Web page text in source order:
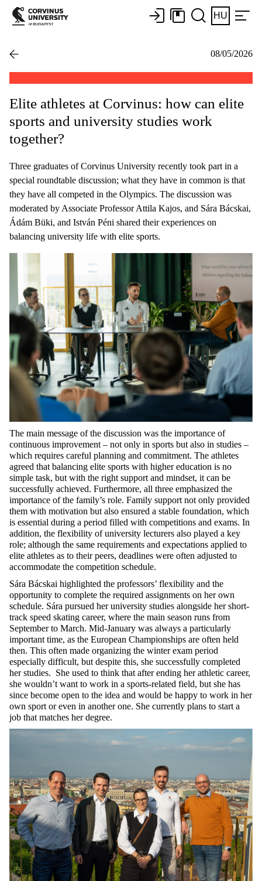
HU
08/05/2026
Elite athletes at Corvinus: how can elite
sports and university studies work
together?
Three graduates of Corvinus University recently took part in a
special roundtable discussion; what they have in common is that
they have all competed in the Olympics. The discussion was
moderated by Associate Professor Attila Kajos, and Sára Bácskai,
Ádám Büki, and István Péni shared their experiences on
balancing university life with elite sports.
The main message of the discussion was the importance of
continuous improvement – not only in sports but also in studies –
which requires careful planning and commitment. The athletes
agreed that balancing elite sports with higher education is no
simple task, but with the right support and mindset, it can be
successfully achieved. Furthermore, all three emphasized the
importance of the family’s role. Family support not only provided
them with motivation but also ensured a stable foundation, which
is essential during a period filled with competitions and exams. In
addition, the flexibility of university lecturers also played a key
role; although the same requirements and expectations applied to
elite athletes as to their peers, deadlines were often adjusted to
accommodate the competition schedule.
Sára Bácskai highlighted the professors’ flexibility and the
opportunity to complete the required assignments on her own
schedule. Sára pursued her university studies alongside her short-
track speed skating career, where the main season runs from
September to March. Mid-January was always a particularly
important time, as the European Championships are often held
then. This often made organizing the winter exam period
especially difficult, but despite this, she successfully completed
her studies. She used to think that after ending her athletic career,
she wouldn’t want to work in a sports-related field, but she has
since become open to the idea and would be happy to work in her
own sport or even in another one. She currently plans to start a
job that matches her degree.